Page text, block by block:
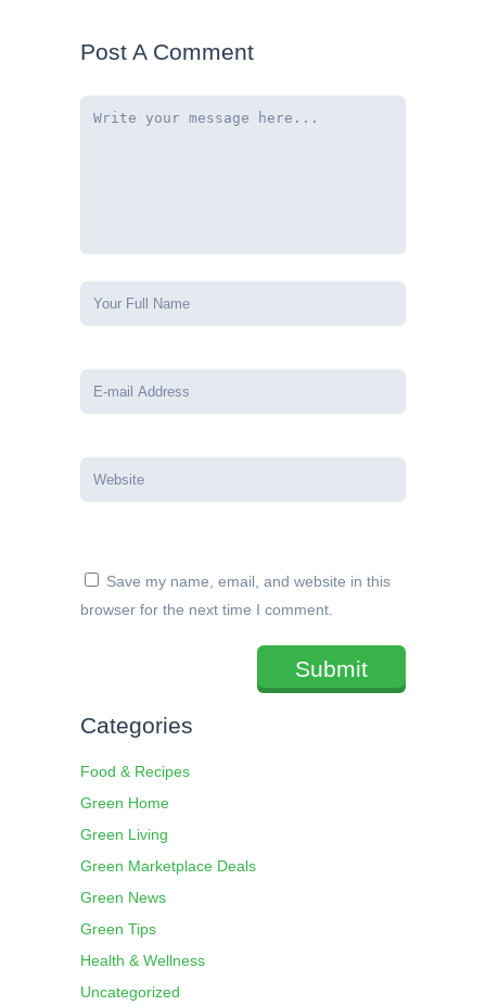
Post A Comment
Save my name, email, and website in this
browser for the next time I comment.
Categories
Food & Recipes
Green Home
Green Living
Green Marketplace Deals
Green News
Green Tips
Health & Wellness
Uncategorized